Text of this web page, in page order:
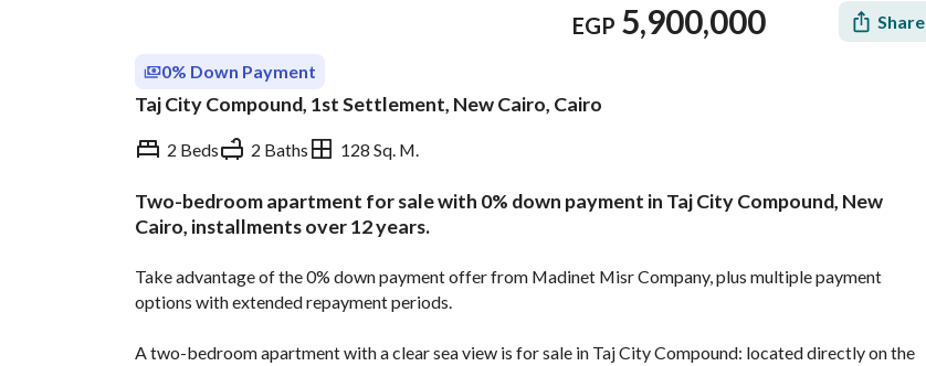
EGP 5,900,000 Share
0% Down Payment
Taj City Compound, 1st Settlement, New Cairo, Cairo
2 Beds 2 Baths 128 Sq. M.
Overview Trends & Indices
Two-bedroom apartment for sale with 0% down payment in Taj City Compound, New
Cairo, installments over 12 years.
Take advantage of the 0% down payment offer from Madinet Misr Company, plus multiple payment
options with extended repayment periods.
A two-bedroom apartment with a clear sea view is for sale in Taj City Compound: located directly on the